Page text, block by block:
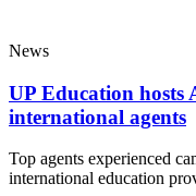
News
UP Education hosts
international agents
Top agents experienced
international education